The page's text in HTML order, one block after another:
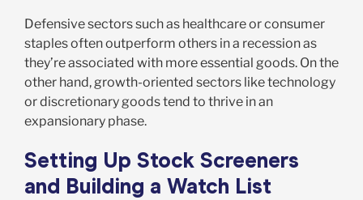
Defensive sectors such as healthcare or consumer
staples often outperform others in a recession as
they’re associated with more essential goods. On the
other hand, growth-oriented sectors like technology
or discretionary goods tend to thrive in an
expansionary phase.
Setting Up Stock Screeners
and Building a Watch List